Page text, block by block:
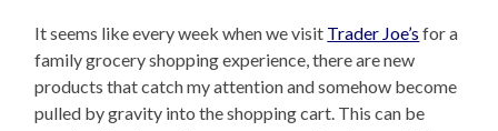
It seems like every week when we visit Trader Joe’s for a
family grocery shopping experience, there are new
products that catch my attention and somehow become
pulled by gravity into the shopping cart. This can be